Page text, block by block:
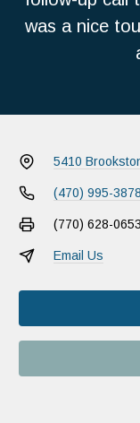
was a nice
5410
(470) 995-3878
(770) 628-0653
Email Us